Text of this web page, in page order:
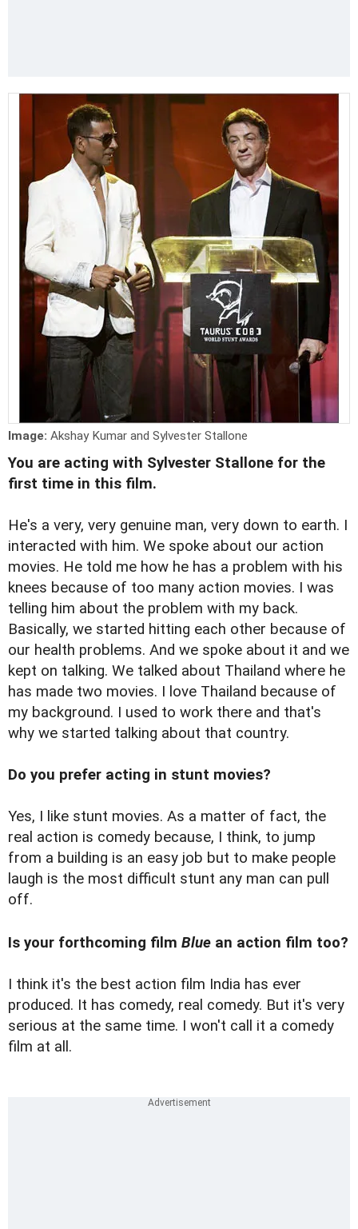
Image: Akshay Kumar and Sylvester Stallone
You are acting with Sylvester Stallone for the
first time in this film.
He's a very, very genuine man, very down to earth. I
interacted with him. We spoke about our action
movies. He told me how he has a problem with his
knees because of too many action movies. I was
telling him about the problem with my back.
Basically, we started hitting each other because of
our health problems. And we spoke about it and we
kept on talking. We talked about Thailand where he
has made two movies. I love Thailand because of
my background. I used to work there and that's
why we started talking about that country.
Do you prefer acting in stunt movies?
Yes, I like stunt movies. As a matter of fact, the
real action is comedy because, I think, to jump
from a building is an easy job but to make people
laugh is the most difficult stunt any man can pull
off.
Is your forthcoming film Blue an action film too?
I think it's the best action film India has ever
produced. It has comedy, real comedy. But it's very
serious at the same time. I won't call it a comedy
film at all.